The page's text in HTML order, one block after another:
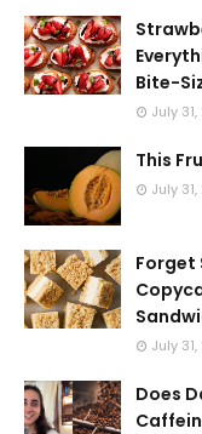
Bite-
July
This
July
Forget
July
Does